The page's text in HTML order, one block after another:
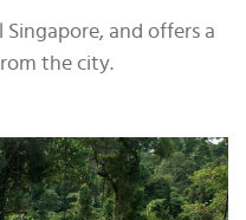
and offers a
the city.